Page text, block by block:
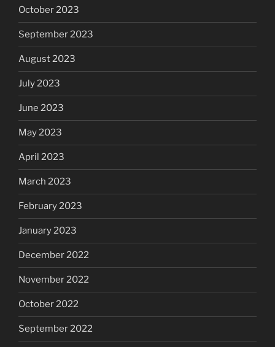
October 2023
September 2023
August 2023
July 2023
June 2023
May 2023
April 2023
March 2023
February 2023
January 2023
December 2022
November 2022
October 2022
September 2022